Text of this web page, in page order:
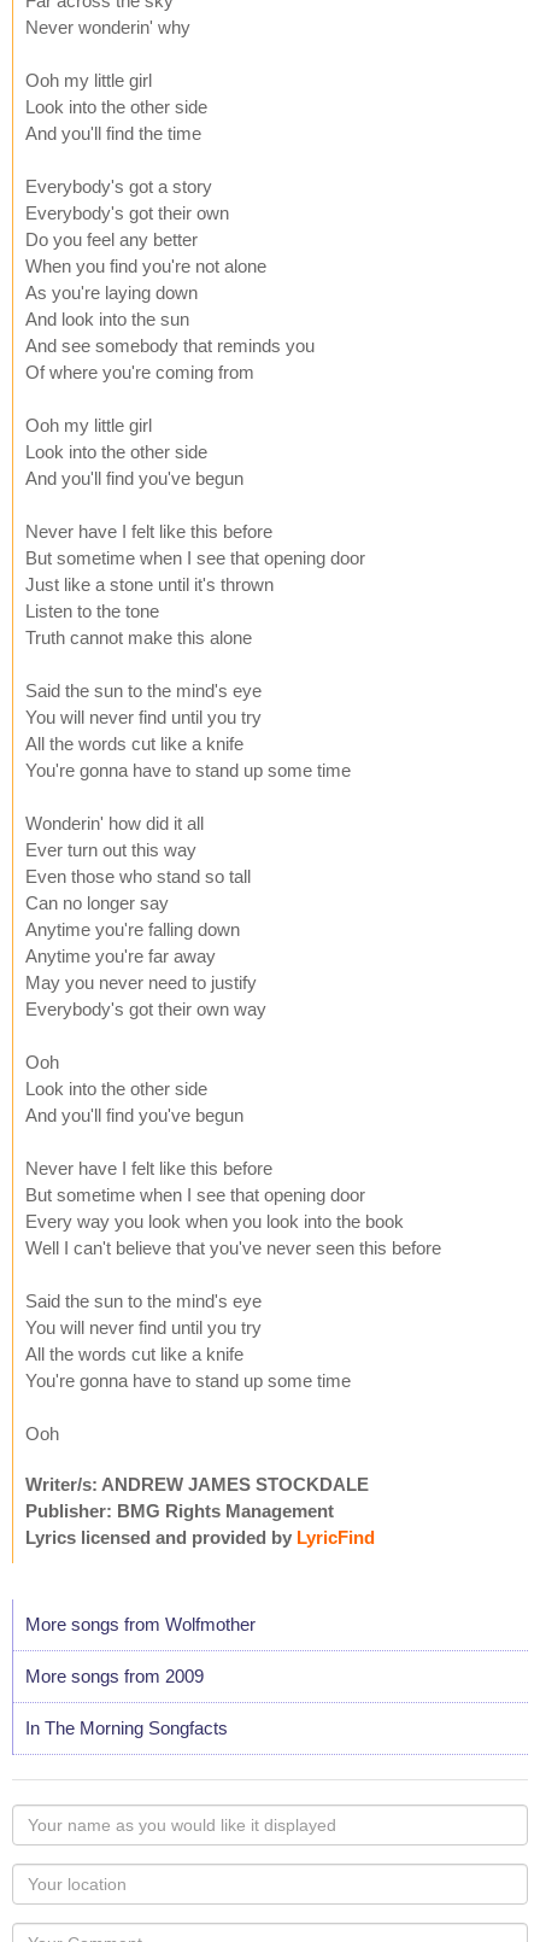
Never wonderin' why
Ooh my little girl
Look into the other side
And you'll find the time
Everybody's got a story
Everybody's got their own
Do you feel any better
When you find you're not alone
As you're laying down
And look into the sun
And see somebody that reminds you
Of where you're coming from
Ooh my little girl
Look into the other side
And you'll find you've begun
Never have I felt like this before
But sometime when I see that opening door
Just like a stone until it's thrown
Listen to the tone
Truth cannot make this alone
Said the sun to the mind's eye
You will never find until you try
All the words cut like a knife
You're gonna have to stand up some time
Wonderin' how did it all
Ever turn out this way
Even those who stand so tall
Can no longer say
Anytime you're falling down
Anytime you're far away
May you never need to justify
Everybody's got their own way
Ooh
Look into the other side
And you'll find you've begun
Never have I felt like this before
But sometime when I see that opening door
Every way you look when you look into the book
Well I can't believe that you've never seen this before
Said the sun to the mind's eye
You will never find until you try
All the words cut like a knife
You're gonna have to stand up some time
Ooh
Writer/s: ANDREW JAMES STOCKDALE
Publisher: BMG Rights Management
Lyrics licensed and provided by LyricFind
More songs from Wolfmother
More songs from 2009
In The Morning Songfacts
Your
name
as
you
would
Your
Locaton
Your